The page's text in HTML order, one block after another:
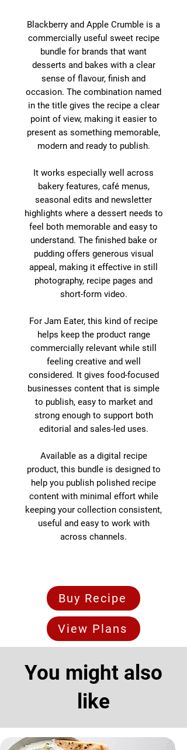
Blackberry and Apple Crumble is a
commercially useful sweet recipe
bundle for brands that want
desserts and bakes with a clear
sense of flavour, finish and
occasion. The combination named
in the title gives the recipe a clear
point of view, making it easier to
present as something memorable,
modern and ready to publish.
It works especially well across
bakery features, café menus,
seasonal edits and newsletter
highlights where a dessert needs to
feel both memorable and easy to
understand. The finished bake or
pudding offers generous visual
appeal, making it effective in still
photography, recipe pages and
short-form video.
For Jam Eater, this kind of recipe
helps keep the product range
commercially relevant while still
feeling creative and well
considered. It gives food-focused
businesses content that is simple
to publish, easy to market and
strong enough to support both
editorial and sales-led uses.
Available as a digital recipe
product, this bundle is designed to
help you publish polished recipe
content with minimal effort while
keeping your collection consistent,
useful and easy to work with
across channels.
Buy Recipe
View Plans
You might also
like